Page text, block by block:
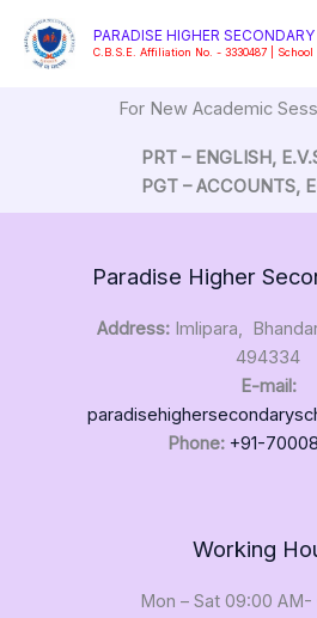
content
PARADISE HIGHER SECONDARY
C.B.S.E. Affiliation No. - 3330487 | School
For New Academic
PRT – ENGLISH,
PGT – ACCOUNTS,
Paradise Higher
Address: Imlipara,
494334
E-mail:
Phone: +91-
Working
Mon – Sat 09:00